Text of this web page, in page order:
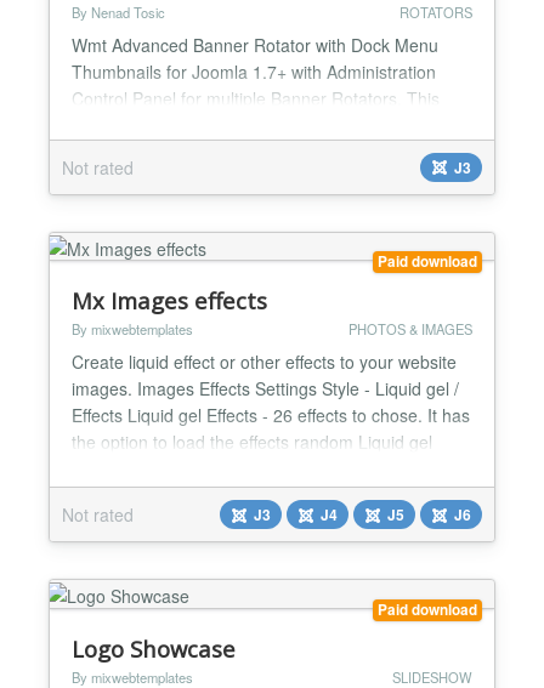
By Nenad Tosic ROTATORS
Wmt Advanced Banner Rotator with Dock Menu
Thumbnails for Joomla 1.7+ with Administration
Control Panel for multiple Banner Rotators. This
Thumbnails has all the possible options you might
need, is very versatile, easily resizable and easy to
use. It includes our powerful advanced dock menu
for thumbnail along with its 30+ settings. Options
you can...
Not rated J3
Paid download
Mx Images effects
By mixwebtemplates PHOTOS & IMAGES
Create liquid effect or other effects to your website
images. Images Effects Settings Style - Liquid gel /
Effects Liquid gel Effects - 26 effects to chose. It has
the option to load the effects random Liquid gel
- Number from 0.4 till 3 Effects - 12 over effects
JQuery - Yes / No Custom CSS...
Not rated J3 J4 J5 J6
Paid download
Logo Showcase
By mixwebtemplates SLIDESHOW